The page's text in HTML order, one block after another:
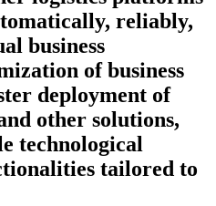
reliably,
business
of business
deployment of
other solutions,
technological
tailored to